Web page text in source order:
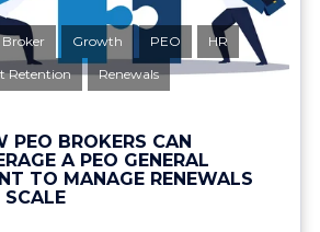
Growth PEO
HR
Retention
Renewals
PEO BROKERS CAN
A PEO GENERAL
TO MANAGE RENEWALS
SCALE